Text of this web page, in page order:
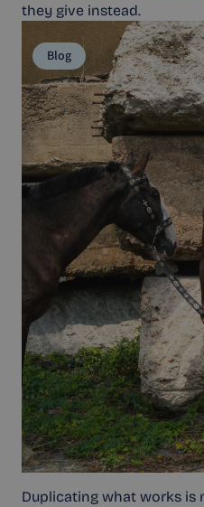
they give instead.
Blog
Duplicating what works is